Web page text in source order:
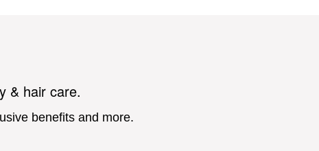
& hair care.
benefits and more.